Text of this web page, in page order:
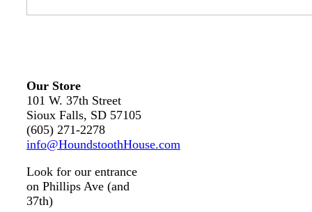
Our Store
101 W. 37th Street
Sioux Falls, SD 57105
(605) 271-2278
info@HoundstoothHouse.com
Look for our entrance
on Phillips Ave (and
37th)